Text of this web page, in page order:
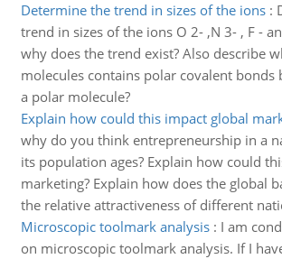
Determine the trend in sizes of the ions:
trend in sizes of the ions O 2- ,N 3- , F -
why does the trend exist? Also describe
molecules contains polar covalent bonds
a polar molecule?
Explain how could this impact global
why do you think entrepreneurship in a
its population ages? Explain how could
marketing? Explain how does the global
the relative attractiveness of different
Microscopic toolmark analysis: I am
on microscopic toolmark analysis. If I